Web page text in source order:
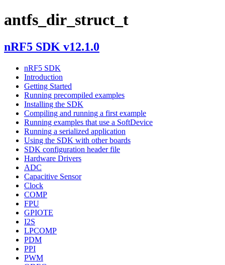
antfs_dir_struct_t
nRF5 SDK v12.1.0
nRF5 SDK
Introduction
Getting Started
Running precompiled examples
Installing the SDK
Compiling and running a first example
Running examples that use a SoftDevice
Running a serialized application
Using the SDK with other boards
SDK configuration header file
Hardware Drivers
ADC
Capacitive Sensor
Clock
COMP
FPU
GPIOTE
I2S
LPCOMP
PDM
PPI
PWM